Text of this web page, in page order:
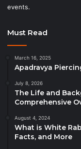
events.
Must Read
March 16, 2025
Apadravya
July 8, 2026
The Life and
Comprehensive
August 4, 2024
What is White
Facts, and More